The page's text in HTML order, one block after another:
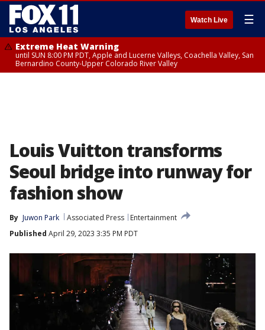
Watch Live ☰
Extreme Heat Warning
until SUN 8:00 PM PDT, Apple and Lucerne Valleys, Coachella Valley, San
Bernardino County-Upper Colorado River Valley
Louis Vuitton transforms
Seoul bridge into runway for
fashion show
By Juwon Park Associated Press
Entertainment
Published April 29, 2023 3:35 PM PDT